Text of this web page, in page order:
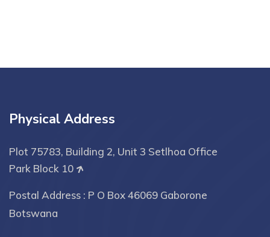
Physical Address
Plot 75783, Building 2, Unit 3 Setlhoa Office
Park Block 10
Postal Address : P O Box 46069 Gaborone
Botswana